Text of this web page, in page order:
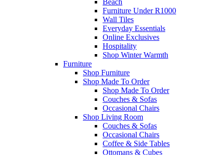
Furniture Under R1000
Wall Tiles
Everyday Essentials
Online Exclusives
Hospitality
Shop Winter Warmth
Furniture
Shop Furniture
Shop Made To Order
Shop Made To Order
Couches & Sofas
Occasional Chairs
Shop Living Room
Couches & Sofas
Occasional Chairs
Coffee & Side Tables
Ottomans & Cubes